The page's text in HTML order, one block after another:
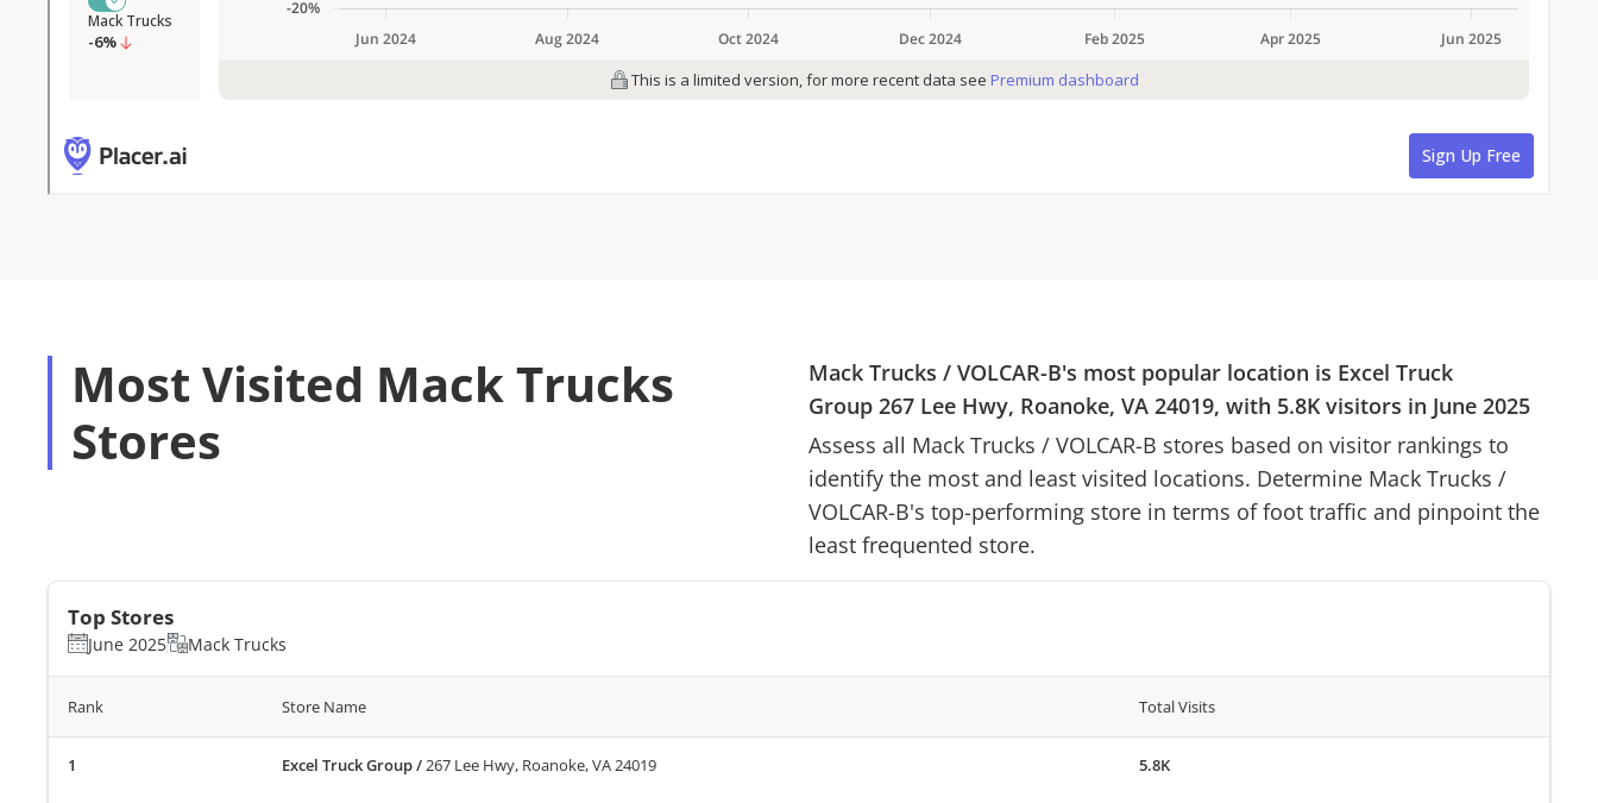
Most Visited Mack Trucks
Stores
Mack Trucks / VOLCAR-B's most popular location is Excel Truck
Group 267 Lee Hwy, Roanoke, VA 24019, with 5.8K visitors in June 2025
Assess all Mack Trucks / VOLCAR-B stores based on visitor rankings to
identify the most and least visited locations. Determine Mack Trucks /
VOLCAR-B's top-performing store in terms of foot traffic and pinpoint the
least frequented store.
Top Stores
June 2025 Mack Trucks
Rank Store Name Total Visits
Excel Truck Group/ 267 Lee Hwy, Roanoke, VA 24019 5.8K